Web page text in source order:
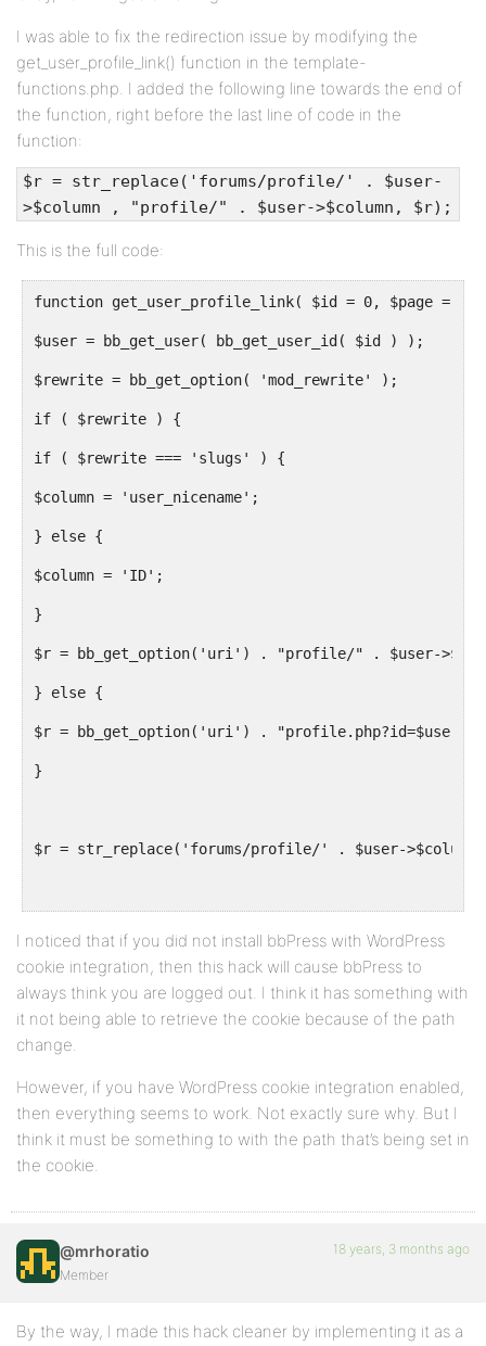
I was able to fix the redirection issue by modifying the
get_user_profile_link() function in the template-
functions.php. I added the following line towards the end of
the function, right before the last line of code in the
function:
$r = str_replace('forums/profile/' . $user-
>$column , "profile/" . $user->$column, $r);
This is the full code:
function get_user_profile_link( $id = 0, $page = 1
$user = bb_get_user( bb_get_user_id( $id ) );
$rewrite = bb_get_option( 'mod_rewrite' );
if ( $rewrite ) {
if ( $rewrite === 'slugs' ) {
$column = 'user_nicename';
} else {
$column = 'ID';
}
$r = bb_get_option('uri') . "profile/" . $user-
} else {
$r = bb_get_option('uri') . "profile.php?id=$user-
}
$r = str_replace('forums/profile/' . $user-
}
I noticed that if you did not install bbPress with WordPress
cookie integration, then this hack will cause bbPress to
always think you are logged out. I think it has something with
it not being able to retrieve the cookie because of the path
change.
However, if you have WordPress cookie integration enabled,
then everything seems to work. Not exactly sure why. But I
think it must be something to with the path that’s being set in
the cookie.
@mrhoratio
Member
18 years, 3 months ago
By the way, I made this hack cleaner by implementing it as a